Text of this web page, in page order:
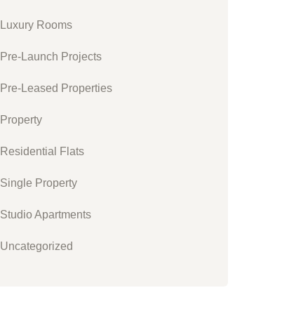
Luxury Rooms
Pre-Launch Projects
Pre-Leased Properties
Property
Residential Flats
Single Property
Studio Apartments
Uncategorized